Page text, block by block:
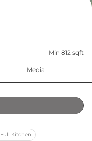
Min 812 sqft
Media
Full Kitchen